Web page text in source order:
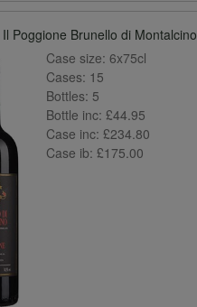
Il Poggione Brunello di Montalcino
Case size: 6x75cl
Cases: 15
Bottles: 5
Bottle inc: £44.95
Case inc: £234.80
Case ib: £175.00